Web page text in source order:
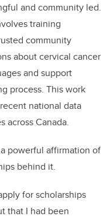
and community led.
training
community
about cervical cancer
and support
process. This work
national data
across Canada.
powerful affirmation of
behind it.
for scholarships
that I had been